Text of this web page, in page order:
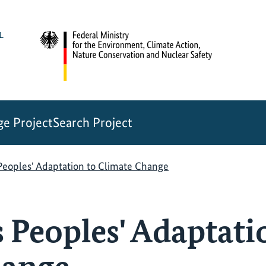
ProjectSearch Project
Adaptation to Climate Change